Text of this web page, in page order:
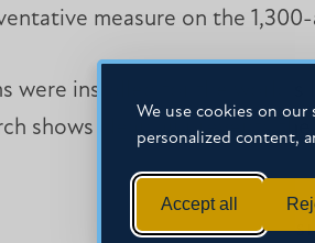
We use cookies on our
personalized content,
Accept all
measure on the
were installed for the
shows clean air prevents